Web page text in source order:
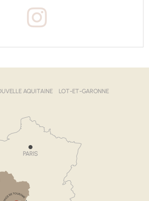
AQUITAINE LOT-ET-GARONNE